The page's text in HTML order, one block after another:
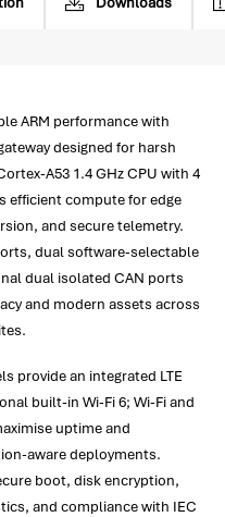
ARM performance with
designed for harsh
A53 1.4 GHz CPU with 4
efficient compute for edge
and secure telemetry.
dual software-selectable
dual isolated CAN ports
and modern assets across
provide an integrated LTE
built-in Wi-Fi 6; Wi-Fi and
uptime and
aware deployments.
boot, disk encryption,
and compliance with IEC